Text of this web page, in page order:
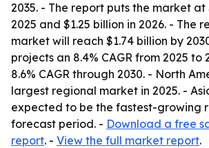
2035. - The report puts the market at
2025 and $1.25 billion in 2026. - The
market will reach $1.74 billion by
projects an 8.4% CAGR from 2025 to
8.6% CAGR through 2030. - North
largest regional market in 2025. -
expected to be the fastest-growing
forecast period. - Download a free
report. - View the full market report.